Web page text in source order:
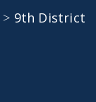
> 9th District